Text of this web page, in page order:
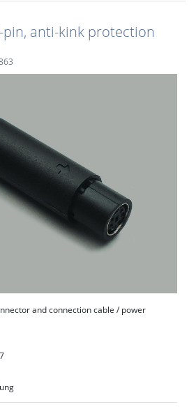
pin, anti-kink protection
and connection cable / power